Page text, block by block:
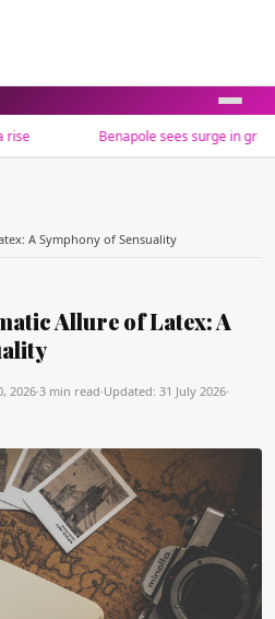
Benapole sees surge in green
A Symphony of Sensuality
Allure of Latex: A
2026·3 min read·Updated: 31 July 2026·